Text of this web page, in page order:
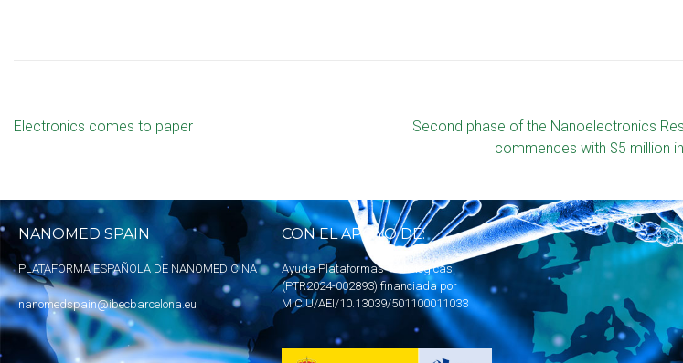
Electronics comes to paper
Second phase of the Nanoelectronics
commences with $5 million
NANOMED SPAIN
PLATAFORMA ESPAÑOLA DE NANOMEDICINA
nanomedspain@ibecbarcelona.eu
CON EL APOYO DE:
Ayuda Plataformas Tecnológicas
(PTR2024-002893) financiada por
MICIU/AEI/10.13039/501100011033